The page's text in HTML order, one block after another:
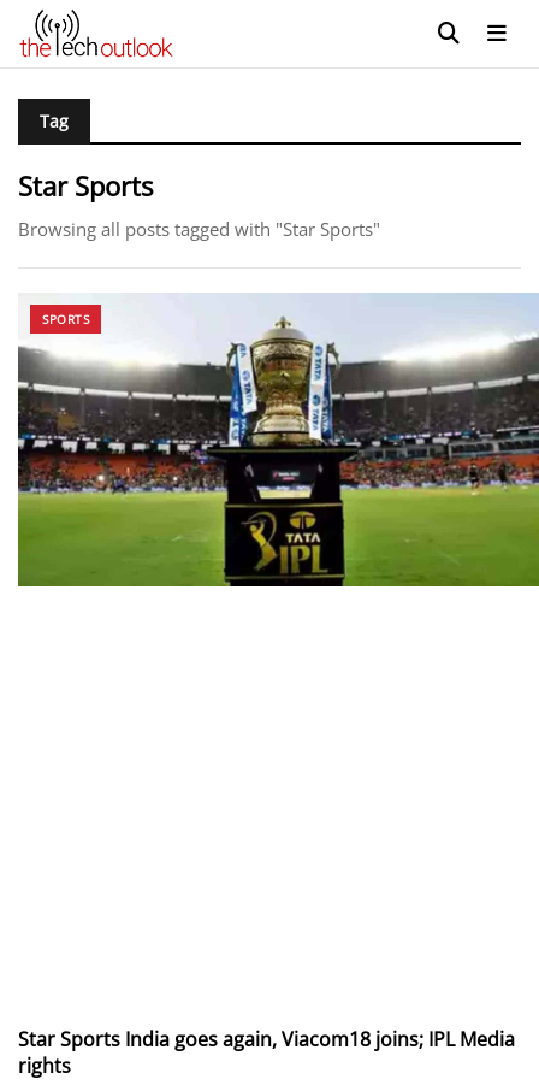
Tag
Star Sports
Browsing all posts tagged with "Star Sports"
SPORTS
Star Sports India goes again, Viacom18 joins; IPL Media
rights